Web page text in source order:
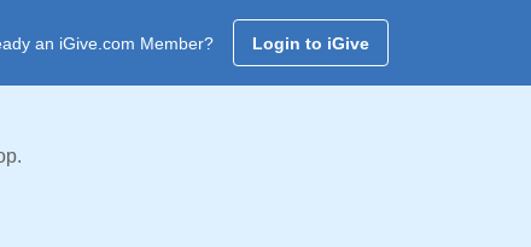
an iGive.com Member? Login to iGive